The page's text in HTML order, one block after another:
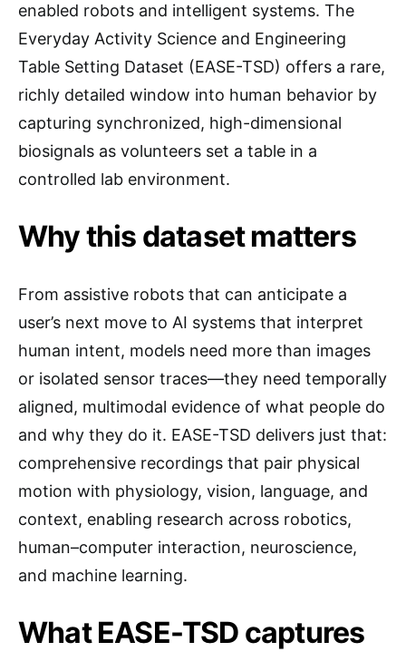
enabled robots and intelligent systems. The
Everyday Activity Science and Engineering
Table Setting Dataset (EASE-TSD) offers a rare,
richly detailed window into human behavior by
capturing synchronized, high-dimensional
biosignals as volunteers set a table in a
controlled lab environment.
Why this dataset matters
From assistive robots that can anticipate a
user’s next move to AI systems that interpret
human intent, models need more than images
or isolated sensor traces—they need temporally
aligned, multimodal evidence of what people do
and why they do it. EASE-TSD delivers just that:
comprehensive recordings that pair physical
motion with physiology, vision, language, and
context, enabling research across robotics,
human–computer interaction, neuroscience,
and machine learning.
What EASE-TSD captures